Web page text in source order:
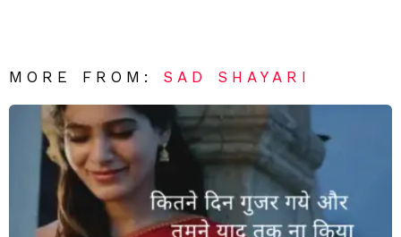
MORE FROM: SAD SHAYARI